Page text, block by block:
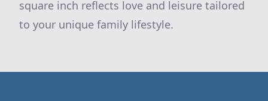
square inch reflects love and leisure tailored
to your unique family lifestyle.